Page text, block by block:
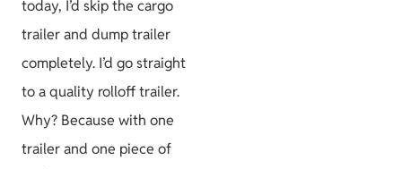
today, I’d skip the cargo
trailer and dump trailer
completely. I’d go straight
to a quality rolloff trailer.
Why? Because with one
trailer and one piece of